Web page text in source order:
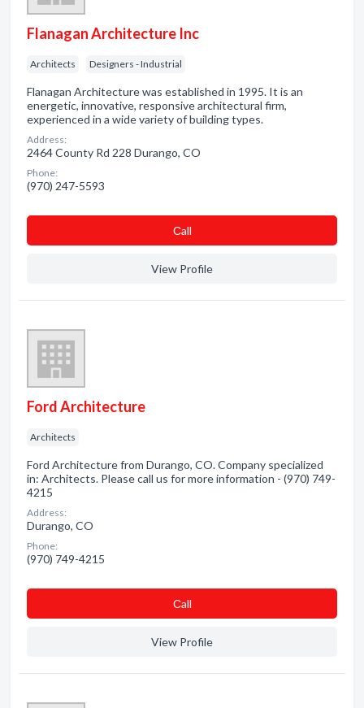
Flanagan Architecture Inc
Architects Designers - Industrial
Flanagan Architecture was established in 1995. It is an
energetic, innovative, responsive architectural firm,
experienced in a wide variety of building types.
Address:
2464 County Rd 228 Durango, CO
Phone:
(970) 247-5593
Сall
View Profile
Ford Architecture
Architects
Ford Architecture from Durango, CO. Company specialized
in: Architects. Please call us for more information - (970) 749-
4215
Address:
Durango, CO
Phone:
(970) 749-4215
Сall
View Profile